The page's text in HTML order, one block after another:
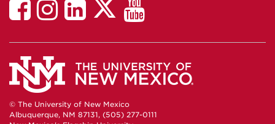
LAII
Facebook
LAII
Instagram
LinkedIn
Facebook
LAII
Twitter
LAII
You
Tube
© The University of New Mexico
Albuquerque, NM 87131, (505) 277-0111